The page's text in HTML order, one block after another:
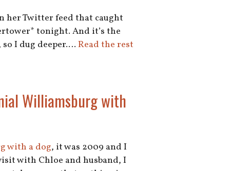
her Twitter feed that caught
tonight. And it’s the
I dug deeper.… Read the rest
Williamsburg with
with a dog, it was 2009 and I
with Chloe and husband, I